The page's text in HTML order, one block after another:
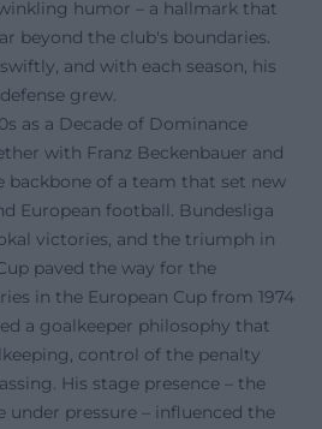
humor – a hallmark that
beyond the club's boundaries.
and with each season, his
grew.
as a Decade of Dominance
with Franz Beckenbauer and
backbone of a team that set new
European football. Bundesliga
victories, and the triumph in
paved the way for the
in the European Cup from 1974
a goalkeeper philosophy that
control of the penalty
His stage presence – the
under pressure – influenced the